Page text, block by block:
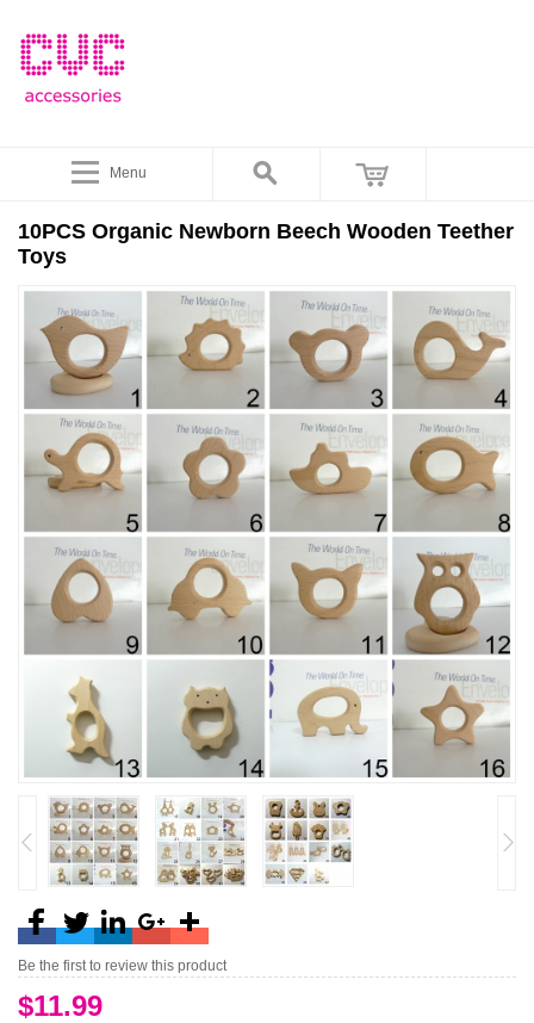
Menu
10PCS Organic Newborn Beech Wooden Teether
Toys
Be the first to review this product
$11.99